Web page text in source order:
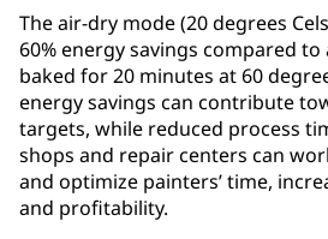
The air-dry mode (20 degrees
60% energy savings compared
baked for 20 minutes at 60
energy savings can contribute
targets, while reduced process
shops and repair centers can
and optimize painters’ time,
and profitability.